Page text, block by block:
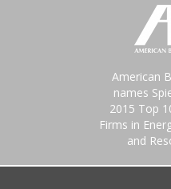
American
names
2015 Top
Firms in
and